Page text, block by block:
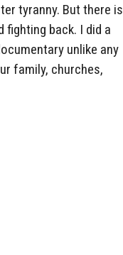
tyranny. But there is
back. I did a
unlike any
family, churches,